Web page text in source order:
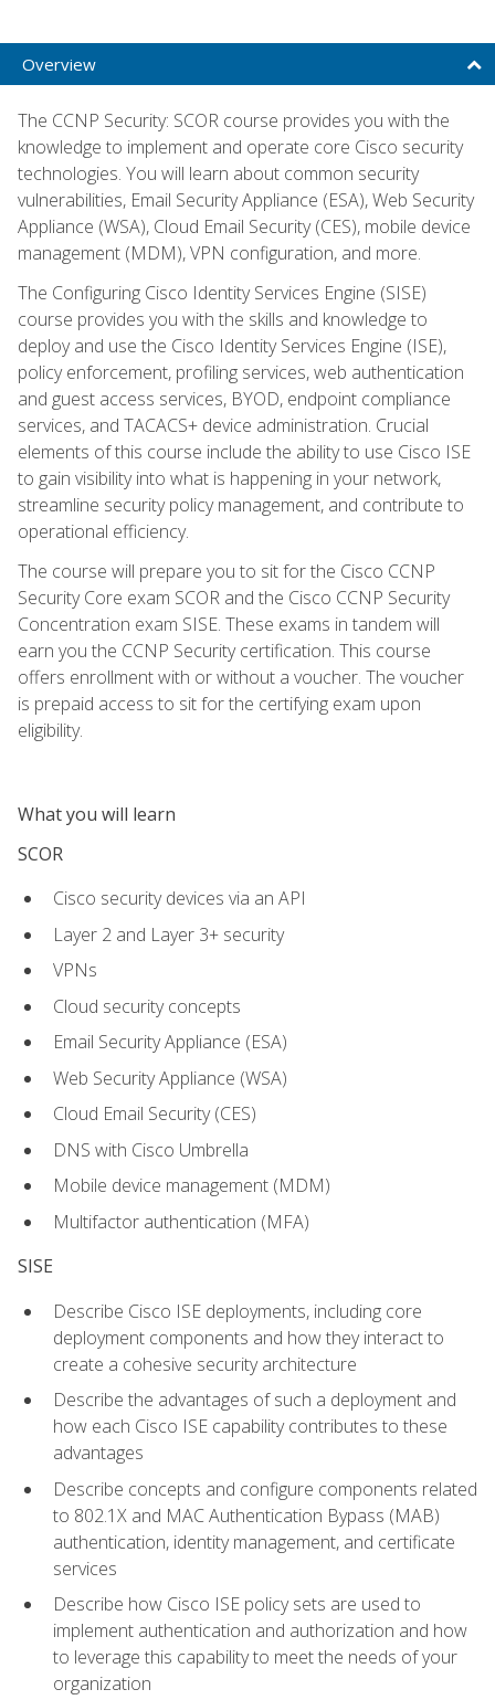
Overview
The CCNP Security: SCOR course provides you with the
knowledge to implement and operate core Cisco security
technologies. You will learn about common security
vulnerabilities, Email Security Appliance (ESA), Web Security
Appliance (WSA), Cloud Email Security (CES), mobile device
management (MDM), VPN configuration, and more.
The Configuring Cisco Identity Services Engine (SISE)
course provides you with the skills and knowledge to
deploy and use the Cisco Identity Services Engine (ISE),
policy enforcement, profiling services, web authentication
and guest access services, BYOD, endpoint compliance
services, and TACACS+ device administration. Crucial
elements of this course include the ability to use Cisco ISE
to gain visibility into what is happening in your network,
streamline security policy management, and contribute to
operational efficiency.
The course will prepare you to sit for the Cisco CCNP
Security Core exam SCOR and the Cisco CCNP Security
Concentration exam SISE. These exams in tandem will
earn you the CCNP Security certification. This course
offers enrollment with or without a voucher. The voucher
is prepaid access to sit for the certifying exam upon
eligibility.
What you will learn
SCOR
Cisco security devices via an API
Layer 2 and Layer 3+ security
VPNs
Cloud security concepts
Email Security Appliance (ESA)
Web Security Appliance (WSA)
Cloud Email Security (CES)
DNS with Cisco Umbrella
Mobile device management (MDM)
Multifactor authentication (MFA)
SISE
Describe Cisco ISE deployments, including core
deployment components and how they interact to
create a cohesive security architecture
Describe the advantages of such a deployment and
how each Cisco ISE capability contributes to these
advantages
Describe concepts and configure components related
to 802.1X and MAC Authentication Bypass (MAB)
authentication, identity management, and certificate
services
Describe how Cisco ISE policy sets are used to
implement authentication and authorization and how
to leverage this capability to meet the needs of your
organization